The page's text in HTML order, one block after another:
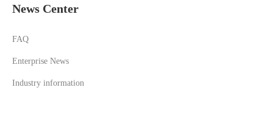
News Center
FAQ
Enterprise News
Industry information